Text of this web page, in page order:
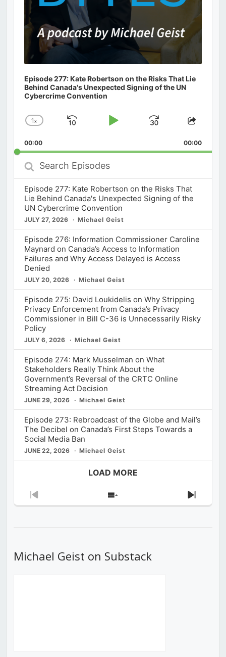
Episode 277: Kate Robertson on the Risks That Lie
Behind Canada's Unexpected Signing of the UN
Cybercrime Convention
Change
Rate
1x
Skip
Play
Jump
Forward
Share
00:00 00:00
Search
Episodes
Episode 277: Kate Robertson on the Risks That
Lie Behind Canada's Unexpected Signing of the
UN Cybercrime Convention
JULY 27, 2026 Michael Geist
Episode 276: Information Commissioner Caroline
Maynard on Canada’s Access to Information
Failures and Why Access Delayed is Access
Denied
JULY 20, 2026 Michael Geist
Episode 275: David Loukidelis on Why Stripping
Privacy Enforcement from Canada’s Privacy
Commissioner in Bill C-36 is Unnecessarily Risky
Policy
JULY 6, 2026 Michael Geist
Episode 274: Mark Musselman on What
Stakeholders Really Think About the
Government’s Reversal of the CRTC Online
Streaming Act Decision
JUNE 29, 2026 Michael Geist
Episode 273: Rebroadcast of the Globe and Mail’s
The Decibel on Canada’s First Steps Towards a
Social Media Ban
JUNE 22, 2026 Michael Geist
LOAD MORE
Previous
Show
Next
Michael Geist on Substack